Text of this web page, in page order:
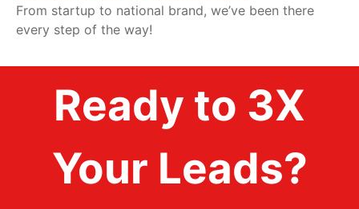
From startup to national brand, we’ve been there
every step of the way!
Ready to 3X
Your Leads?